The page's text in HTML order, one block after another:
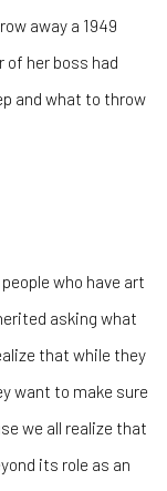
away a 1949
of her boss had
and what to throw
who have art
asking what
that while they
want to make sure
we all realize that
its role as an